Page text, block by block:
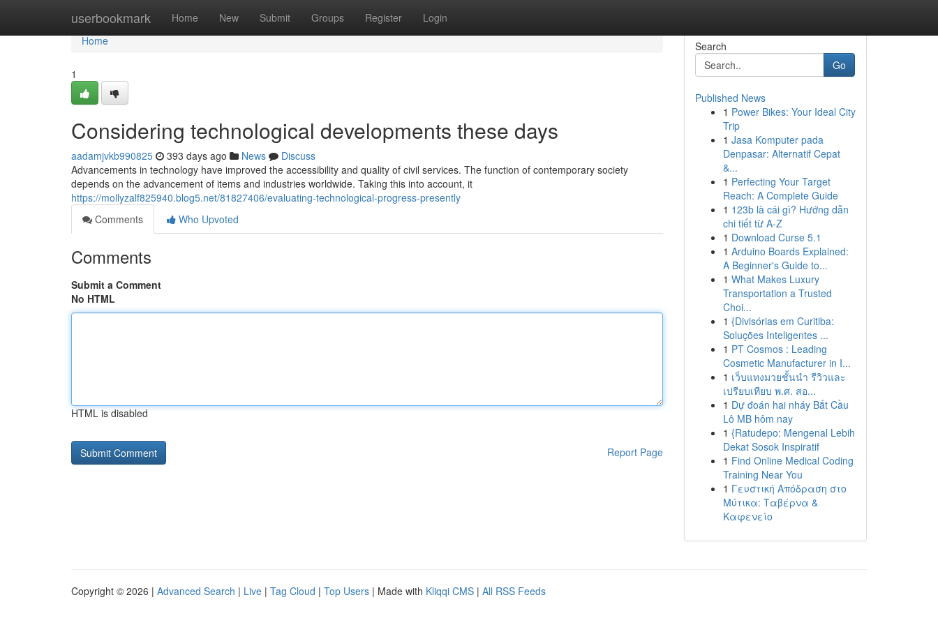
userbookmark Home New Submit Groups Register Login
Home
Home
1
Considering technological developments these days
aadamjvkb990825 393 days ago News
Discuss
Advancements in technology have improved the accessibility and quality of civil services. The function of contemporary society
depends on the advancement of items and industries worldwide. Taking this into account, it
https://mollyzalf825940.blog5.net/81827406/evaluating-technological-progress-presently
Comments
Who Upvoted
Comments
Submit a Comment
No HTML
HTML is disabled
Report Page
Search
Go
Published News
1 Power Bikes: Your Ideal City
Trip
1 Jasa Komputer pada
Denpasar: Alternatif Cepat
&...
1 Perfecting Your Target
Reach: A Complete Guide
1 123b là cái gì? Hướng dẫn
chi tiết từ A-Z
1 Download Curse 5.1
1 Arduino Boards Explained:
A Beginner's Guide to...
1 What Makes Luxury
Transportation a Trusted
Choi...
1 {Divisórias em Curitiba:
Soluções Inteligentes ...
1 PT Cosmos : Leading
Cosmetic Manufacturer in I...
1 เว็บแทงมวยชั้นนำ รีวิวและ
เปรียบเทียบ พ.ศ. สอ...
1 Dự đoán hai nháy Bắt Cầu
Lô MB hôm nay
1 {Ratudepo: Mengenal Lebih
Dekat Sosok Inspiratif
1 Find Online Medical Coding
Training Near You
1 Γευστική Απόδραση στο
Μύτικα: Ταβέρνα &
Καφενείο
Copyright © 2026 | Advanced Search | Live | Tag Cloud | Top Users | Made with Kliqqi CMS | All RSS Feeds